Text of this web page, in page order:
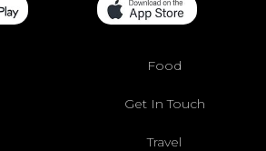
Food
Get In Touch
Travel